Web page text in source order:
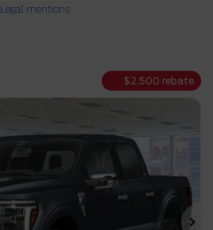
Legal mentions
$2,500 rebate